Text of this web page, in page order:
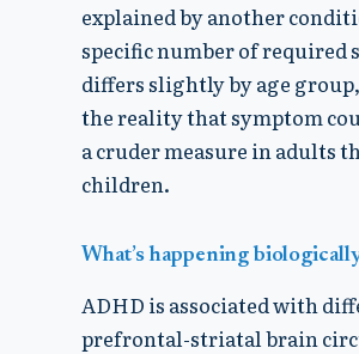
explained by another
specific number of required
differs slightly by age
the reality that symptom
a cruder measure in adults
children.
What’s happening
ADHD is associated with
prefrontal-striatal brain